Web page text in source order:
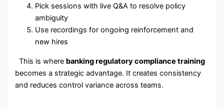
Pick sessions with live Q&A to resolve policy
ambiguity
Use recordings for ongoing reinforcement and
new hires
This is where banking regulatory compliance training
becomes a strategic advantage. It creates consistency
and reduces control variance across teams.